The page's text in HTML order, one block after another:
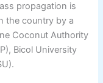
propagation is
the country by a
Coconut Authority
Bicol University